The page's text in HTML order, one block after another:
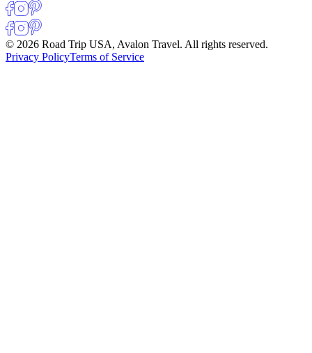
© 2026 Road Trip USA, Avalon Travel. All rights reserved.
Privacy PolicyTerms of Service